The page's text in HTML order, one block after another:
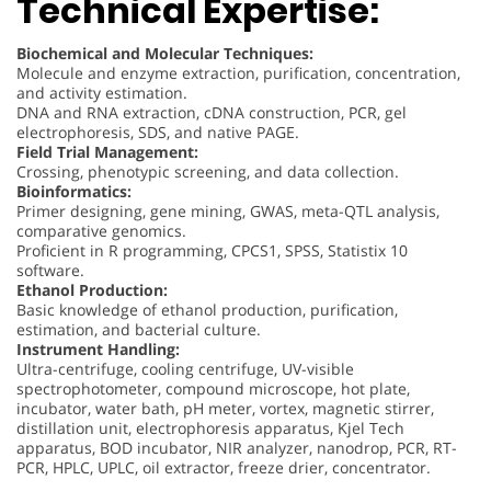
Technical Expertise:
Biochemical and Molecular Techniques:
Molecule and enzyme extraction, purification, concentration,
and activity estimation.
DNA and RNA extraction, cDNA construction, PCR, gel
electrophoresis, SDS, and native PAGE.
Field Trial Management:
Crossing, phenotypic screening, and data collection.
Bioinformatics:
Primer designing, gene mining, GWAS, meta-QTL analysis,
comparative genomics.
Proficient in R programming, CPCS1, SPSS, Statistix 10
software.
Ethanol Production:
Basic knowledge of ethanol production, purification,
estimation, and bacterial culture.
Instrument Handling:
Ultra-centrifuge, cooling centrifuge, UV-visible
spectrophotometer, compound microscope, hot plate,
incubator, water bath, pH meter, vortex, magnetic stirrer,
distillation unit, electrophoresis apparatus, Kjel Tech
apparatus, BOD incubator, NIR analyzer, nanodrop, PCR, RT-
PCR, HPLC, UPLC, oil extractor, freeze drier, concentrator.